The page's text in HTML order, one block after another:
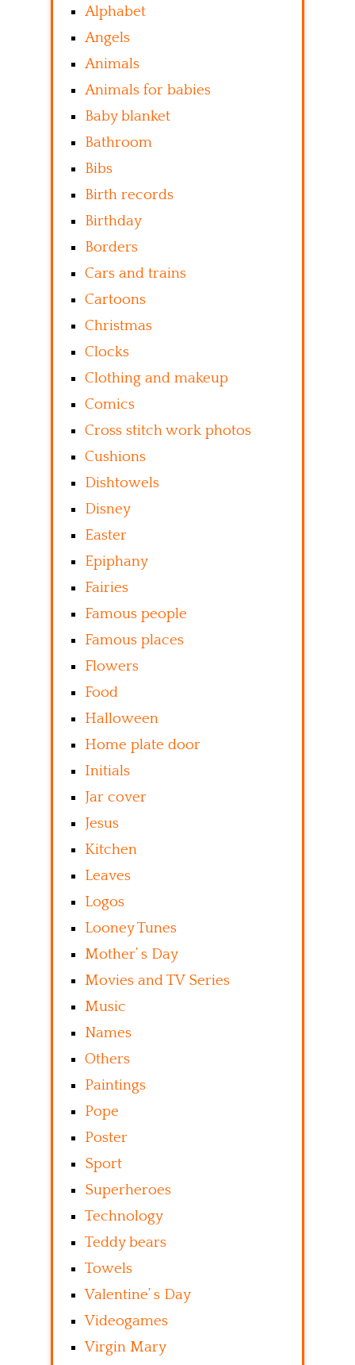
Alphabet
Angels
Animals
Animals for babies
Baby blanket
Bathroom
Bibs
Birth records
Birthday
Borders
Cars and trains
Cartoons
Christmas
Clocks
Clothing and makeup
Comics
Cross stitch work photos
Cushions
Dishtowels
Disney
Easter
Epiphany
Fairies
Famous people
Famous places
Flowers
Food
Halloween
Home plate door
Initials
Jar cover
Jesus
Kitchen
Leaves
Logos
Looney Tunes
Mother’ s Day
Movies and TV Series
Music
Names
Others
Paintings
Pope
Poster
Sport
Superheroes
Technology
Teddy bears
Towels
Valentine’ s Day
Videogames
Virgin Mary